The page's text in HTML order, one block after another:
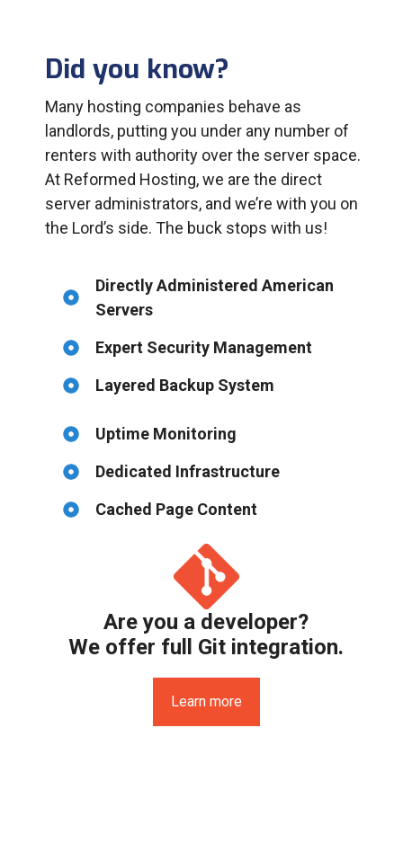
Did you know?
Many hosting companies behave as
landlords, putting you under any number of
renters with authority over the server space.
At Reformed Hosting, we are the direct
server administrators, and we’re with you on
the Lord’s side. The buck stops with us!
Directly Administered American
Servers
Expert Security Management
Layered Backup System
Uptime Monitoring
Dedicated Infrastructure
Cached Page Content
Are you a developer?
We offer full Git integration.
Learn more